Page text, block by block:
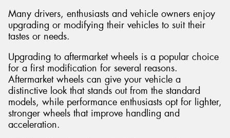
Many drivers, enthusiasts and vehicle owners enjoy
upgrading or modifying their vehicles to suit their
tastes or needs.
Upgrading to aftermarket wheels is a popular choice
for a first modification for several reasons.
Aftermarket wheels can give your vehicle a
distinctive look that stands out from the standard
models, while performance enthusiasts opt for lighter,
stronger wheels that improve handling and
acceleration.